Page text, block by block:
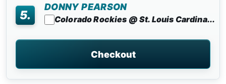
5.
DONNY PEARSON
Colorado Rockies @ St. Louis Cardina...
Checkout